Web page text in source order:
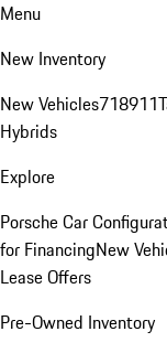
Menu
New Inventory
New Vehicles718911
Hybrids
Explore
Porsche Car
for FinancingNew
Lease Offers
Pre-Owned Inventory